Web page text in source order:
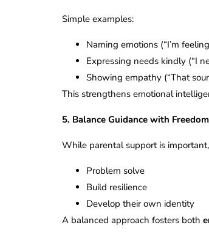
Simple examples:
Naming emotions (“I’m
Expressing needs kindly (“I
Showing empathy (“That
This strengthens emotional
5. Balance Guidance with Freedom
While parental support is
Problem solve
Build resilience
Develop their own identity
A balanced approach fosters both